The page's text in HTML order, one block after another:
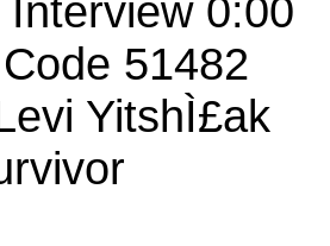
0:00
51482
YitshÌ£ak